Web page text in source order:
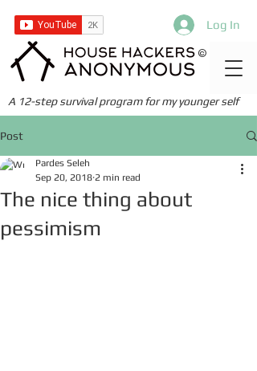
Log In
©
A 12-step survival program for my younger self
Post
The nice thing about
pessimism
Pardes Seleh
Sep 20, 2018 2 min read